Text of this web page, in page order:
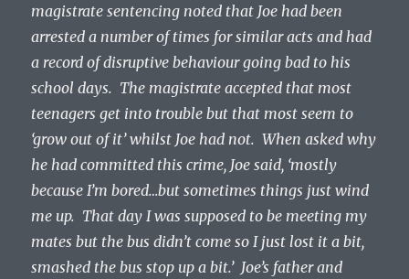
magistrate sentencing noted that Joe had been
arrested a number of times for similar acts and had
a record of disruptive behaviour going bad to his
school days. The magistrate accepted that most
teenagers get into trouble but that most seem to
‘grow out of it’ whilst Joe had not. When asked why
he had committed this crime, Joe said, ‘mostly
because I’m bored…but sometimes things just wind
me up. That day I was supposed to be meeting my
mates but the bus didn’t come so I just lost it a bit,
smashed the bus stop up a bit.’ Joe’s father and